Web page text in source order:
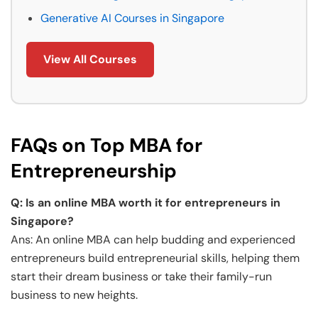
Generative AI Courses in Singapore
View All Courses
FAQs on Top MBA for
Entrepreneurship
Q: Is an online MBA worth it for entrepreneurs in
Singapore?
Ans: An online MBA can help budding and experienced
entrepreneurs build entrepreneurial skills, helping them
start their dream business or take their family-run
business to new heights.